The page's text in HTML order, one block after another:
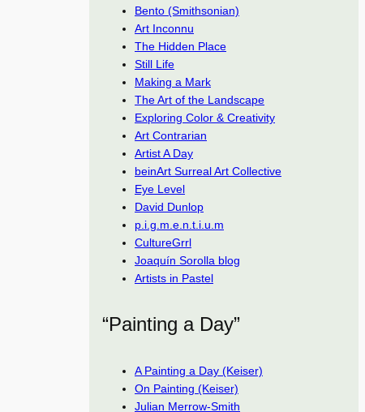
Bento (Smithsonian)
Art Inconnu
The Hidden Place
Still Life
Making a Mark
The Art of the Landscape
Exploring Color & Creativity
Art Contrarian
Artist A Day
beinArt Surreal Art Collective
Eye Level
David Dunlop
p.i.g.m.e.n.t.i.u.m
CultureGrrl
Joaquín Sorolla blog
Artists in Pastel
“Painting a Day”
A Painting a Day (Keiser)
On Painting (Keiser)
Julian Merrow-Smith